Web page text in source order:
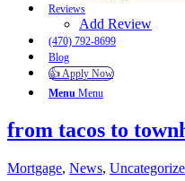
Reviews
Add Review
(470) 792-8699
Blog
👍 Apply Now
Menu Menu
from tacos to
Mortgage, News,